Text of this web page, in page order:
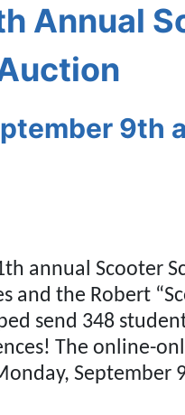
Annual
9th
annual Scooter
and the Robert
send 348
The online-
September
List
all Curran Miller Auction/